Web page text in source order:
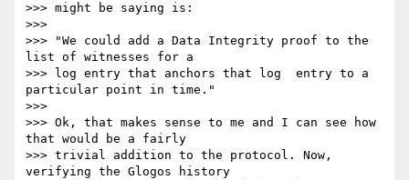
>>> might be saying is:
>>>
>>> "We could add a Data Integrity proof to the
list of witnesses for a
>>> log entry that anchors that log  entry to a
particular point in time."
>>>
>>> Ok, that makes sense to me and I can see how
that would be a fairly
>>> trivial addition to the protocol. Now,
verifying the Glogos history